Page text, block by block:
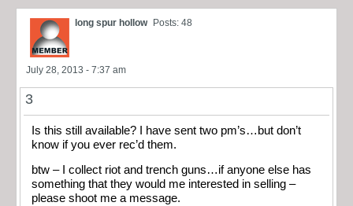
long spur hollow Posts: 48
July 28, 2013 - 7:37 am
3
Is this still available? I have sent two pm’s…but don’t
know if you ever rec’d them.
btw – I collect riot and trench guns…if anyone else has
something that they would me interested in selling –
please shoot me a message.